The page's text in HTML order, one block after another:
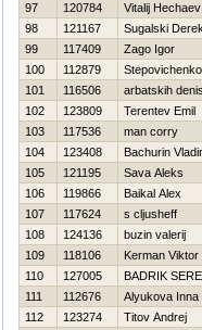
97
120784
Vitalij Нechaev
98
121167
Sugalski
99
117409
Zago Igor
100
112879
101
116506
arbatskih
102
123809
Terentev Emil
103
117536
man corry
104
123408
Bachurin
105
121195
Sava Aleks
106
119866
Baikal Alex
107
117624
s cljusheff
108
124136
buzin valerij
109
118106
Kerman Viktor
110
127005
BADRIK
111
112676
Alyukova Inna
112
123274
Titov Andrej